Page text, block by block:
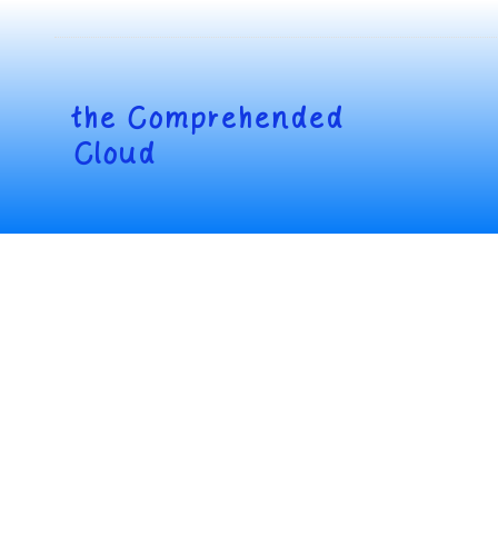
theComprehended
Cloud